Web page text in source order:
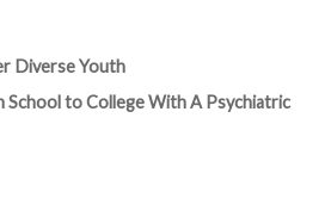
Diverse Youth
School to College With A Psychiatric